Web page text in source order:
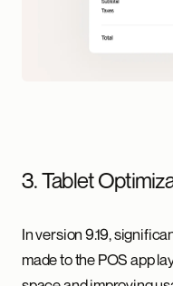
3. Tablet
In version 9.19,
made to the POS app